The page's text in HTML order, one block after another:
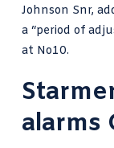
Johnson Snr,
a “period of
at No10.
alarms